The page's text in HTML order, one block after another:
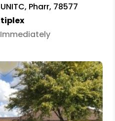
Pharr, 78577